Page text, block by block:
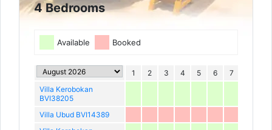
4 Bedrooms
Available Booked
1 2 3 4 5 6 7
Villa Kerobokan
BVI38205
Villa Ubud BVI14389